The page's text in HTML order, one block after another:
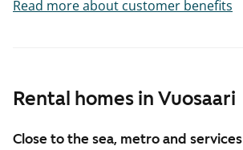
Rental homes in Vuosaari
Close to the sea, metro and services
Read more about customer benefits